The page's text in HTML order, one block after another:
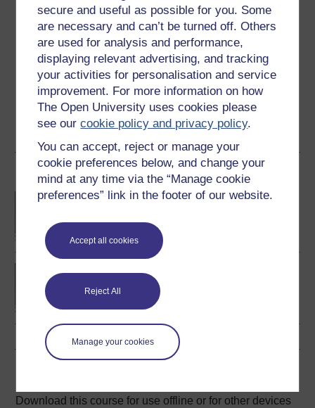
secure and useful as possible for you. Some
are necessary and can’t be turned off. Others
are used for analysis and performance,
displaying relevant advertising, and tracking
your activities for personalisation and service
improvement. For more information on how
The Open University uses cookies please
see ourcookie policy and privacy policy.
You can accept, reject or manage your
cookie preferences below, and change your
mind at any time via the “Manage cookie
preferences” link in the footer of our website.
Accept all cookies
Reject All
Manage your cookies
Create an account to get more
Create an account and sign in. Enrol and complete the
course for a free statement of participation or digital
badge if available.
Create account / Sign in
Become an OU student
BA/BSc (Honours) Open
Download this course for use offline or for other devices